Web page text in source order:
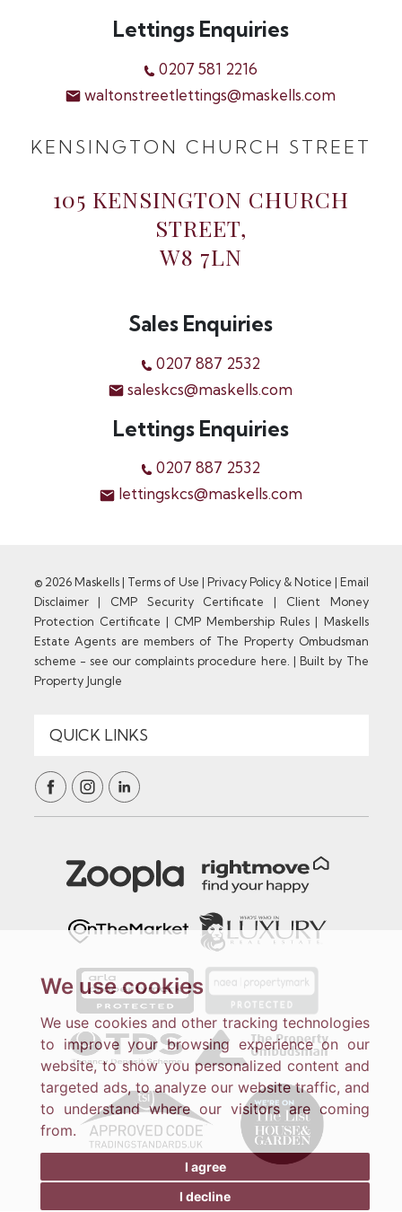
We use cookies
We use cookies and other tracking technologies
to improve your browsing experience on our
website, to show you personalized content and
targeted ads, to analyze our website traffic, and
to understand where our visitors are coming
from.
I agree
I decline
Lettings Enquiries
0207 581 2216
waltonstreetlettings@maskells.com
KENSINGTON CHURCH STREET
105 KENSINGTON CHURCH
STREET,
W8 7LN
Sales Enquiries
0207 887 2532
saleskcs@maskells.com
Lettings Enquiries
0207 887 2532
lettingskcs@maskells.com
© 2026 Maskells | Terms of Use | Privacy Policy & Notice | Email
Disclaimer| CMP Security Certificate | Client Money
Protection Certificate | CMP Membership Rules | Maskells
Estate Agents are members of The Property Ombudsman
scheme - see our complaints procedure here. |Built by The
Property Jungle